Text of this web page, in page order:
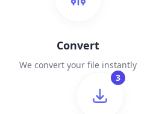
Convert
We convert your file instantly
3